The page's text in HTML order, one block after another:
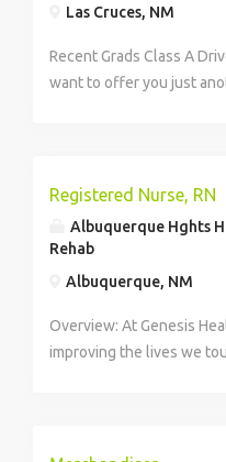
Las Cruces, NM
Recent Grads Class A
want to offer you just
Registered Nurse, RN
Albuquerque Hghts
Rehab
Albuquerque, NM
Overview: At Genesis
improving the lives we